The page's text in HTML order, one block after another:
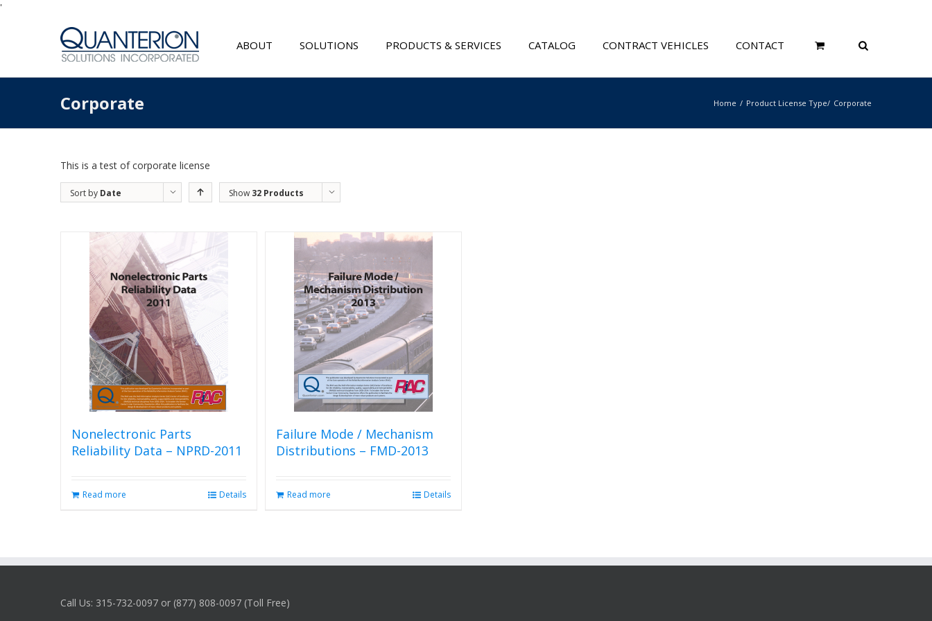
'
ABOUT SOLUTIONS PRODUCTS & SERVICES CATALOG CONTRACT VEHICLES CONTACT
Corporate Home Product License Type Corporate
This is a test of corporate license
Sort by Date Show 32 Products
Nonelectronic Parts
Reliability Data – NPRD-2011
Read more Details
Failure Mode / Mechanism
Distributions – FMD-2013
Read more Details
Call Us: 315-732-0097 or (877) 808-0097 (Toll Free)